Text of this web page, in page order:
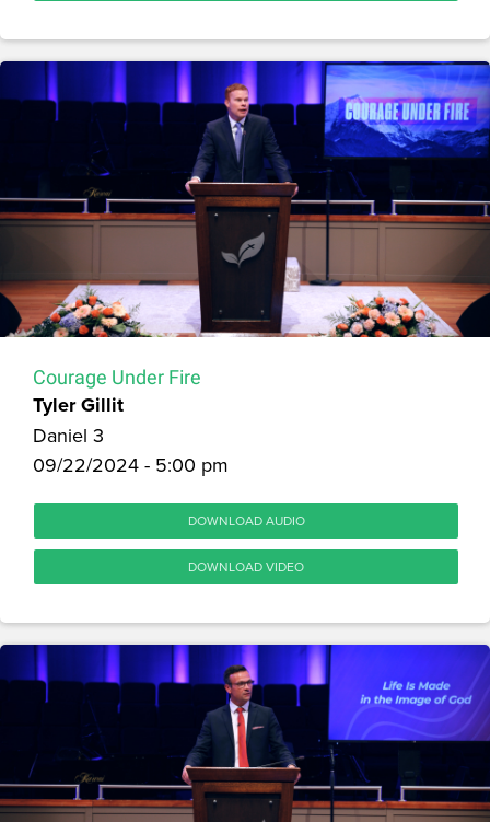
Courage Under Fire
Tyler Gillit
Daniel 3
09/22/2024 - 5:00 pm
DOWNLOAD AUDIO
DOWNLOAD VIDEO